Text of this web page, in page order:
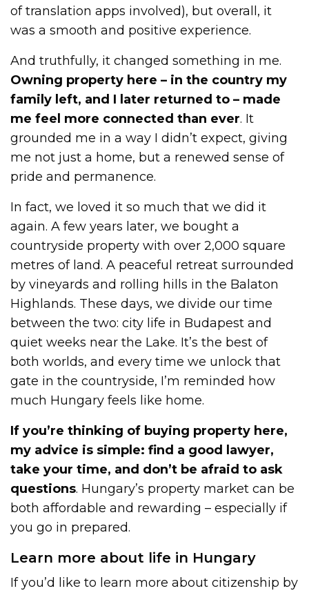
of translation apps involved), but overall, it
was a smooth and positive experience.
And truthfully, it changed something in me.
Owning property here – in the country my
family left, and I later returned to – made
me feel more connected than ever. It
grounded me in a way I didn’t expect, giving
me not just a home, but a renewed sense of
pride and permanence.
In fact, we loved it so much that we did it
again. A few years later, we bought a
countryside property with over 2,000 square
metres of land. A peaceful retreat surrounded
by vineyards and rolling hills in the Balaton
Highlands. These days, we divide our time
between the two: city life in Budapest and
quiet weeks near the Lake. It’s the best of
both worlds, and every time we unlock that
gate in the countryside, I’m reminded how
much Hungary feels like home.
If you’re thinking of buying property here,
my advice is simple: find a good lawyer,
take your time, and don’t be afraid to ask
questions. Hungary’s property market can be
both affordable and rewarding – especially if
you go in prepared.
Learn more about life in Hungary
If you’d like to learn more about citizenship by